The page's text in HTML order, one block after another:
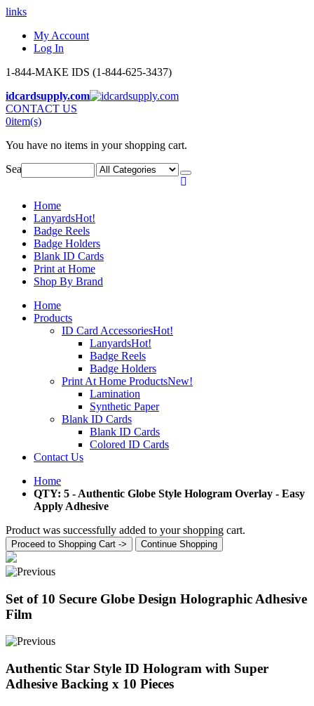
links
My Account
Log In
1-844-MAKE IDS (1-844-625-3437)
idcardsupply.com
CONTACT US
0item(s)
You have no items in your shopping cart.
Search:
Home
LanyardsHot!
Badge Reels
Badge Holders
Blank ID Cards
Print at Home
Shop By Brand
Home
Products
ID Card AccessoriesHot!
LanyardsHot!
Badge Reels
Badge Holders
Print At Home ProductsNew!
Lamination
Synthetic Paper
Blank ID Cards
Blank ID Cards
Colored ID Cards
Contact Us
Home
QTY: 5 - Authentic Globe Style Hologram Overlay - Easy
Apply Adhesive
Product was successfully added to your shopping cart.
Proceed to Shopping Cart -> Continue Shopping
Set of 10 Secure Globe Design Holographic Adhesive
Film
Authentic Star Style ID Hologram with Super
Adhesive Backing x 10 Pieces